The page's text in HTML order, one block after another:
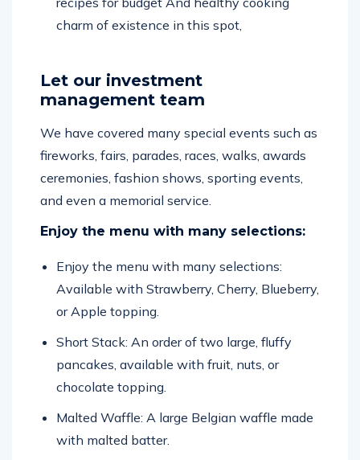
charm of existence in this spot,
Let our investment
management team
We have covered many special events such as
fireworks, fairs, parades, races, walks, awards
ceremonies, fashion shows, sporting events,
and even a memorial service.
Enjoy the menu with many selections:
Enjoy the menu with many selections:
Available with Strawberry, Cherry, Blueberry,
or Apple topping.
Short Stack: An order of two large, fluffy
pancakes, available with fruit, nuts, or
chocolate topping.
Malted Waffle: A large Belgian waffle made
with malted batter.